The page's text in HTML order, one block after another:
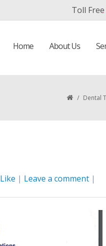
Toll Free
Home About Us
/ Dental
Like | Leave a comment |